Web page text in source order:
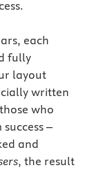
each
fully
layout
written
who
–
and
, the result